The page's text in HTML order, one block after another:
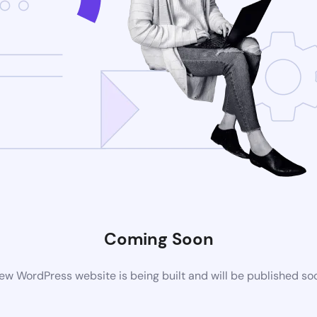
Coming Soon
WordPress website is being built and will be published